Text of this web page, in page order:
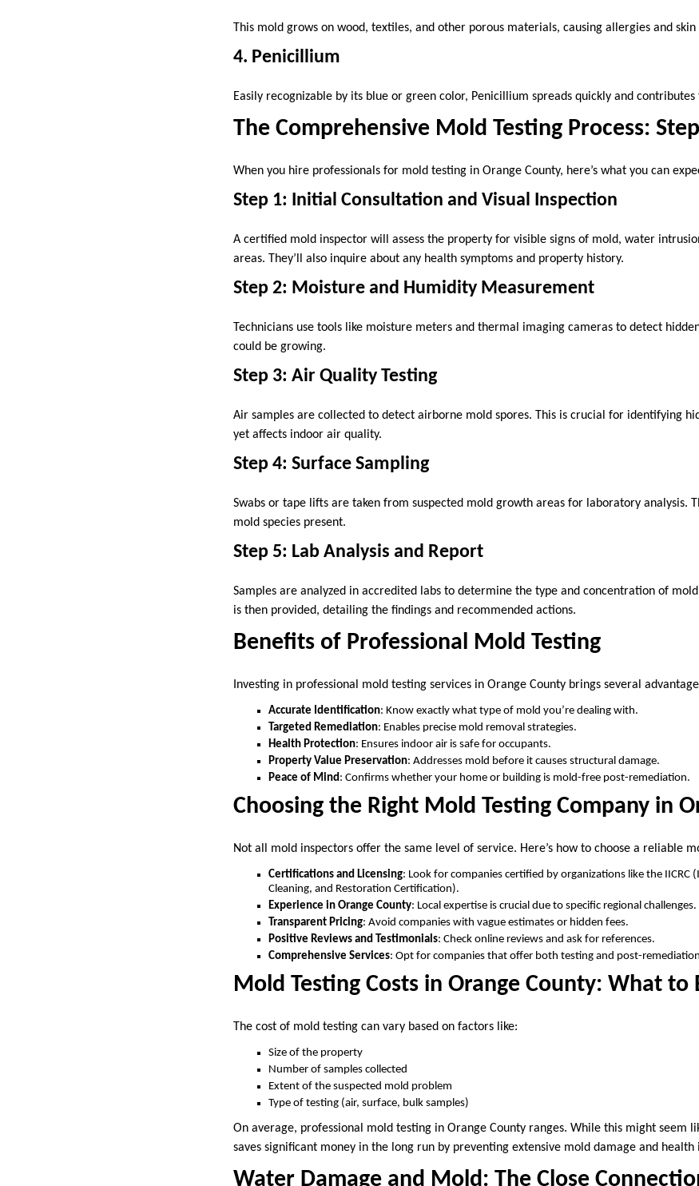
This mold grows on wood, textiles, and other porous materials, causing allergies and
4. Penicillium
Easily recognizable by its blue or green color, Penicillium spreads quickly and
The Comprehensive Mold Testing Process:
When you hire professionals for mold testing in Orange County, here’s what you can
Step 1: Initial Consultation and Visual Inspection
A certified mold inspector will assess the property for visible signs of mold, water
areas. They’ll also inquire about any health symptoms and property history.
Step 2: Moisture and Humidity Measurement
Technicians use tools like moisture meters and thermal imaging cameras to detect
could be growing.
Step 3: Air Quality Testing
Air samples are collected to detect airborne mold spores. This is crucial for identifying
yet affects indoor air quality.
Step 4: Surface Sampling
Swabs or tape lifts are taken from suspected mold growth areas for laboratory analysis.
mold species present.
Step 5: Lab Analysis and Report
Samples are analyzed in accredited labs to determine the type and concentration of
is then provided, detailing the findings and recommended actions.
Benefits of Professional Mold Testing
Investing in professional mold testing services in Orange County brings several
Accurate Identification: Know exactly what type of mold you’re dealing with.
Targeted Remediation: Enables precise mold removal strategies.
Health Protection: Ensures indoor air is safe for occupants.
Property Value Preservation: Addresses mold before it causes structural damage.
Peace of Mind: Confirms whether your home or building is mold-free post-remediation.
Choosing the Right Mold Testing Company in
Not all mold inspectors offer the same level of service. Here’s how to choose a reliable
Certifications and Licensing: Look for companies certified by organizations like the IICRC
Cleaning, and Restoration Certification).
Experience in Orange County: Local expertise is crucial due to specific regional challenges.
Transparent Pricing: Avoid companies with vague estimates or hidden fees.
Positive Reviews and Testimonials: Check online reviews and ask for references.
Comprehensive Services: Opt for companies that offer both testing and post-
Mold Testing Costs in Orange County: What to
The cost of mold testing can vary based on factors like:
Size of the property
Number of samples collected
Extent of the suspected mold problem
Type of testing (air, surface, bulk samples)
On average, professional mold testing in Orange County ranges. While this might seem
saves significant money in the long run by preventing extensive mold damage and health
Water Damage and Mold: The Close